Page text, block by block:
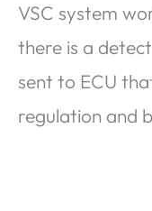
VSC system
there is a
sent to ECU
regulation and